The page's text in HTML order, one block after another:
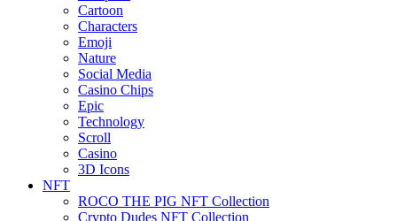
Cartoon
Characters
Emoji
Nature
Social Media
Casino Chips
Epic
Technology
Scroll
Casino
3D Icons
NFT
ROCO THE PIG NFT Collection
Crypto Dudes NFT Collection